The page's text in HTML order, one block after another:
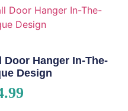
Hanger In-The-
Design